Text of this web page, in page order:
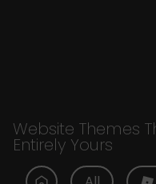
Website Themes
Entirely Yours